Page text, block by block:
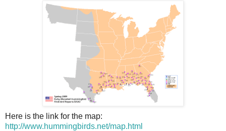
Here is the link for the map:
http://www.hummingbirds.net/map.html